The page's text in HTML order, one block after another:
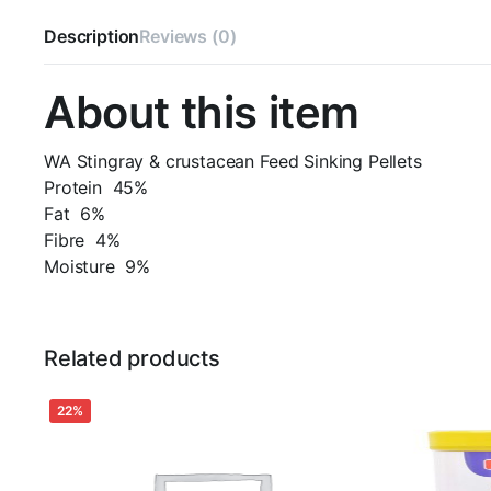
DescriptionReviews (0)
About this item
WA Stingray & crustacean Feed Sinking Pellets
Protein 45%
Fat 6%
Fibre 4%
Moisture 9%
Related products
22%